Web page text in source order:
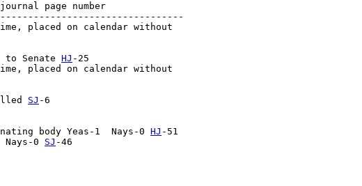
page number
placed on calendar without
to Senate
HJ -25
placed on calendar without
SJ -6
body Yeas-1  Nays-0
HJ -51
Nays-0
SJ -46